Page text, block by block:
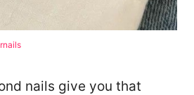
nails give you that